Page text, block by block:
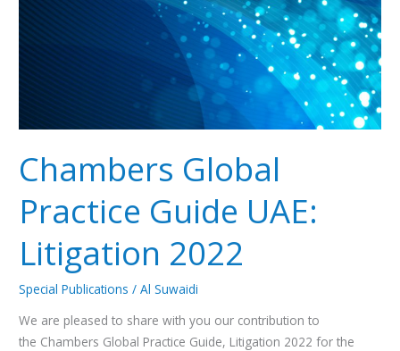
Chambers Global
Practice Guide UAE:
Litigation 2022
Special Publications /Al Suwaidi
We are pleased to share with you our contribution to
the Chambers Global Practice Guide, Litigation 2022 for the
2022